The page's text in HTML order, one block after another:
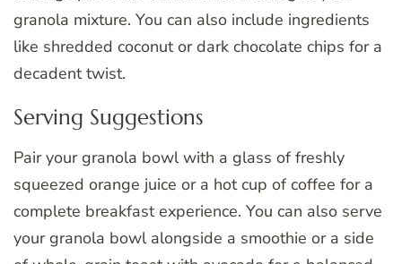
granola mixture. You can also include ingredients
like shredded coconut or dark chocolate chips for a
decadent twist.
Serving Suggestions
Pair your granola bowl with a glass of freshly
squeezed orange juice or a hot cup of coffee for a
complete breakfast experience. You can also serve
your granola bowl alongside a smoothie or a side